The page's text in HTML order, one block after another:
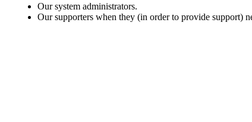
Our system administrators.
Our supporters when they (in order to provide support)